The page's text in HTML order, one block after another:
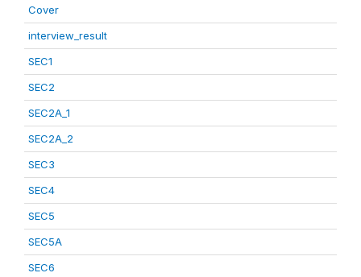
Cover
interview_result
SEC1
SEC2
SEC2A_1
SEC2A_2
SEC3
SEC4
SEC5
SEC5A
SEC6